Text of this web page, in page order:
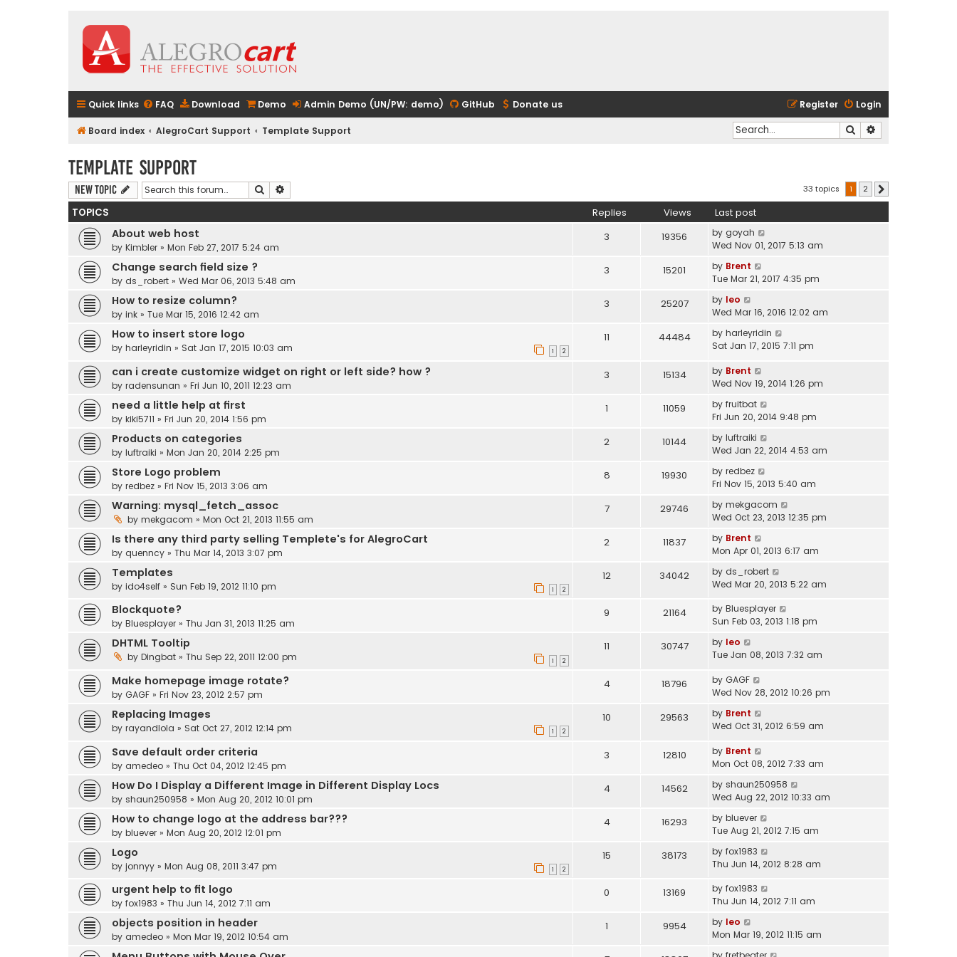
Quick links FAQ Download Demo Admin Demo (UN/PW: demo) GitHub Donate us Login
Register
Board index AlegroCart Support Template Support Search
Template Support
New Topic Search 33 topics 1 2
TOPICS Replies Views Last post
About web host
by Kimbler » Mon Feb 27, 2017 5:24 am
3 19356 by goyah
Wed Nov 01, 2017 5:13 am
Change search field size ?
by ds_robert » Wed Mar 06, 2013 5:48 am
3 15201 by Brent
Tue Mar 21, 2017 4:35 pm
How to resize column?
by ink » Tue Mar 15, 2016 12:42 am
3 25207 by leo
Wed Mar 16, 2016 12:02 am
How to insert store logo
by harleyridin » Sat Jan 17, 2015 10:03 am 1 2
11 44484 by harleyridin
Sat Jan 17, 2015 7:11 pm
can i create customize widget on right or left side? how ?
by radensunan » Fri Jun 10, 2011 12:23 am
3 15134 by Brent
Wed Nov 19, 2014 1:26 pm
need a little help at first
by kiki5711 » Fri Jun 20, 2014 1:56 pm
1 11059 by fruitbat
Fri Jun 20, 2014 9:48 pm
Products on categories
by luftraiki » Mon Jan 20, 2014 2:25 pm
2 10144 by luftraiki
Wed Jan 22, 2014 4:53 am
Store Logo problem
by redbez » Fri Nov 15, 2013 3:06 am
8 19930 by redbez
Fri Nov 15, 2013 5:40 am
Warning: mysql_fetch_assoc
by mekgacom » Mon Oct 21, 2013 11:55 am
7 29746 by mekgacom
Wed Oct 23, 2013 12:35 pm
Is there any third party selling Templete's for AlegroCart
by quenncy » Thu Mar 14, 2013 3:07 pm
2 11837 by Brent
Mon Apr 01, 2013 6:17 am
Templates
by ido4self » Sun Feb 19, 2012 11:10 pm 1 2
12 34042 by ds_robert
Wed Mar 20, 2013 5:22 am
Blockquote?
by Bluesplayer » Thu Jan 31, 2013 11:25 am
9 21164 by Bluesplayer
Sun Feb 03, 2013 1:18 pm
DHTML Tooltip
by Dingbat » Thu Sep 22, 2011 12:00 pm 1 2
11 30747 by leo
Tue Jan 08, 2013 7:32 am
Make homepage image rotate?
by GAGF » Fri Nov 23, 2012 2:57 pm
4 18796 by GAGF
Wed Nov 28, 2012 10:26 pm
Replacing Images
by rayandlola » Sat Oct 27, 2012 12:14 pm 1 2
10 29563 by Brent
Wed Oct 31, 2012 6:59 am
Save default order criteria
by amedeo » Thu Oct 04, 2012 12:45 pm
3 12810 by Brent
Mon Oct 08, 2012 7:33 am
How Do I Display a Different Image in Different Display Locs
by shaun250958 » Mon Aug 20, 2012 10:01 pm
4 14562 by shaun250958
Wed Aug 22, 2012 10:33 am
How to change logo at the address bar???
by bluever » Mon Aug 20, 2012 12:01 pm
4 16293 by bluever
Tue Aug 21, 2012 7:15 am
Logo
by jonnyy » Mon Aug 08, 2011 3:47 pm 1 2
15 38173 by fox1983
Thu Jun 14, 2012 8:28 am
urgent help to fit logo
by fox1983 » Thu Jun 14, 2012 7:11 am
0 13169 by fox1983
Thu Jun 14, 2012 7:11 am
objects position in header
by amedeo » Mon Mar 19, 2012 10:54 am
1 9954 by leo
Mon Mar 19, 2012 11:15 am